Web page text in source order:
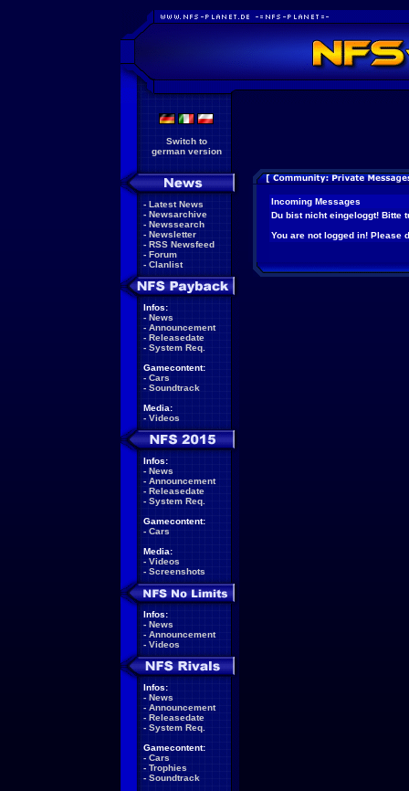
Switch to
german version
- Latest News
- Newsarchive
- Newssearch
- Newsletter
- RSS Newsfeed
- Forum
- Clanlist
Infos:
- News
- Announcement
- Releasedate
- System Req.
Gamecontent:
- Cars
- Soundtrack
Media:
- Videos
Infos:
- News
- Announcement
- Releasedate
- System Req.
Gamecontent:
- Cars
Media:
- Videos
- Screenshots
Infos:
- News
- Announcement
- Videos
Infos:
- News
- Announcement
- Releasedate
- System Req.
Gamecontent:
- Cars
- Trophies
- Soundtrack
Incoming Messages
Du bist nicht eingeloggt! Bitte
You are not logged in! Please